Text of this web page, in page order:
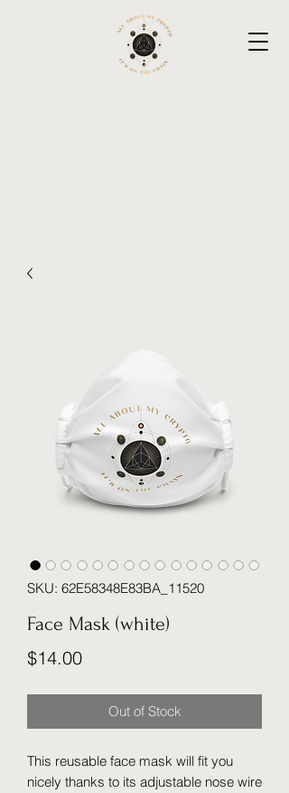
SKU: 62E58348E83BA_11520
Face Mask (white)
$14.00Price
Out of Stock
This reusable face mask will fit you
nicely thanks to its adjustable nose wire